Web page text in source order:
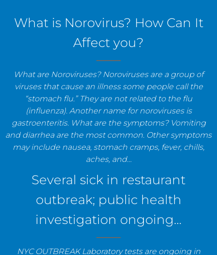
What is Norovirus? How Can It
Affect you?
What are Noroviruses? Noroviruses are a group of
viruses that cause an illness some people call the
“stomach flu.” They are not related to the flu
(influenza). Another name for noroviruses is
gastroenteritis. What are the symptoms? Vomiting
and diarrhea are the most common. Other symptoms
may include nausea, stomach cramps, fever, chills,
aches, and…
Several sick in restaurant
outbreak; public health
investigation ongoing…
NYC OUTBREAK Laboratory tests are ongoing in